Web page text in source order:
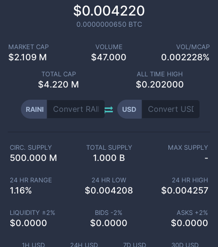
$0.004220
0.0000000650 BTC
MARKET CAP
$2.109 M
VOLUME
$47.000
VOL/MCAP
0.002228%
TOTAL CAP
$4.220 M
ALL TIME HIGH
$0.202000
RAINI USD
1H USD 24H USD 7D USD 30D USD
CIRC. SUPPLY
500.000 M
TOTAL SUPPLY
1.000 B
MAX SUPPLY
-
24 HR RANGE
1.16%
24 HR LOW
$0.004208
24 HR HIGH
$0.004257
LIQUIDITY ±2%
$0.0000
BIDS -2%
$0.0000
ASKS +2%
$0.0000